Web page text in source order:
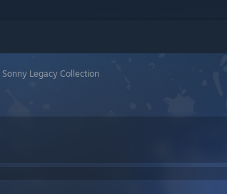
Sonny Legacy Collection